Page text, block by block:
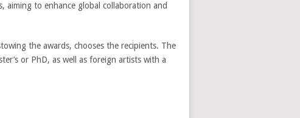
aiming to enhance global collaboration and
the awards, chooses the recipients. The
or PhD, as well as foreign artists with a